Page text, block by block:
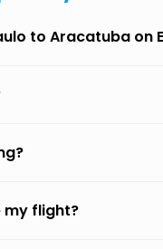
to Aracatuba on
my flight?